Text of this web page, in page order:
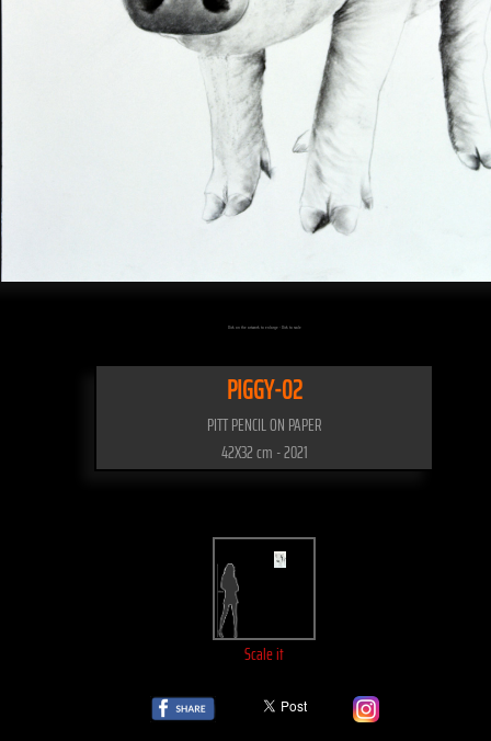
Click on the artwork to enlarge - Click to scale
PIGGY-02
PITT PENCIL ON PAPER
42X32 cm - 2021
Scale it